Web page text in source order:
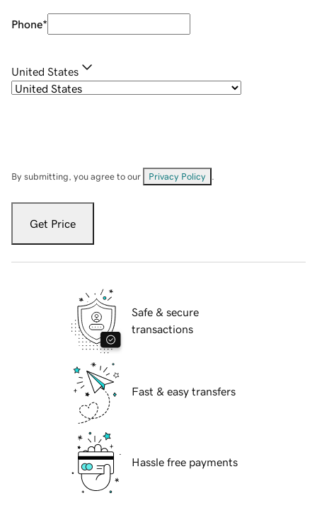
Phone*
United States
By submitting, you agree to our Privacy Policy
Get Price
Safe & secure
transactions
Fast & easy transfers
Hassle free payments